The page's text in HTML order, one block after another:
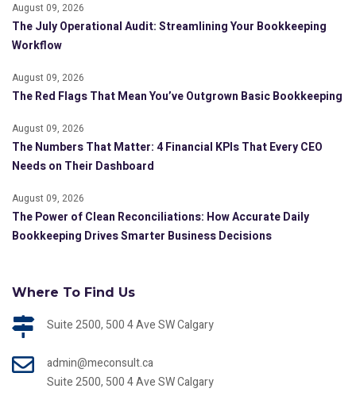
August 09, 2026
The July Operational Audit: Streamlining Your Bookkeeping
Workflow
August 09, 2026
The Red Flags That Mean You’ve Outgrown Basic Bookkeeping
August 09, 2026
The Numbers That Matter: 4 Financial KPIs That Every CEO
Needs on Their Dashboard
August 09, 2026
The Power of Clean Reconciliations: How Accurate Daily
Bookkeeping Drives Smarter Business Decisions
Where To Find Us
Suite 2500, 500 4 Ave SW Calgary
admin@meconsult.ca
Suite 2500, 500 4 Ave SW Calgary